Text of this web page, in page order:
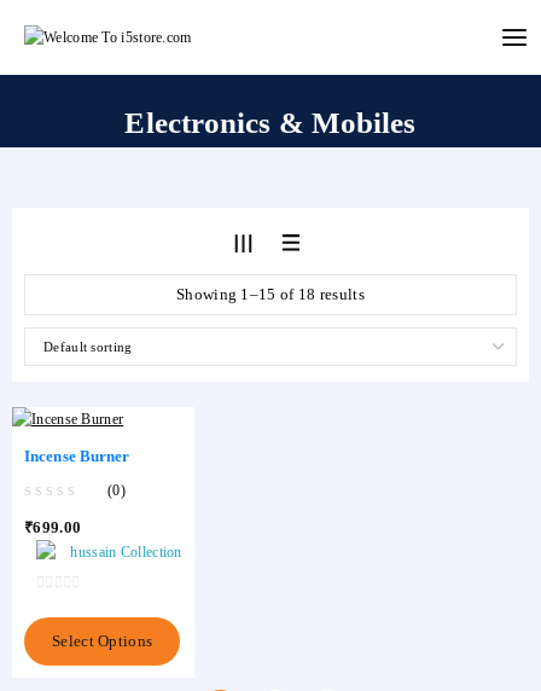
Electronics & Mobiles
Showing 1–15 of 18 results
Incense Burner
out
of
(0)
₹699.00
hussain Collection
Select Options
product